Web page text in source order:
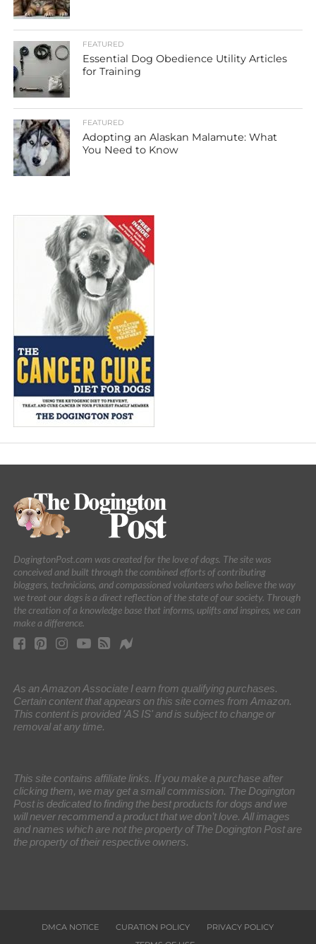
FEATURED
Essential Dog Obedience Utility Articles
for Training
FEATURED
Adopting an Alaskan Malamute: What
You Need to Know
DogingtonPost.com was created for the love of dogs. The site was
conceived and built through the combined efforts of contributing
bloggers, technicians, and compassioned volunteers who believe the way
we treat our dogs is a direct reflection of the state of our society. Through
the creation of a knowledge base that informs, uplifts and inspires, we can
make a difference.
As an Amazon Associate I earn from qualifying purchases.
Certain content that appears on this site comes from Amazon.
This content is provided 'AS IS' and is subject to change or
removal at any time.
This site contains affiliate links. If you make a purchase after
clicking them, we may get a small commission. The Dogington
Post is dedicated to finding the best products for dogs and we
will never recommend a product that we don’t love. All images
and names which are not the property of The Dogington Post are
the property of their respective owners.
DMCA NOTICE CURATION POLICY
PRIVACY POLICY